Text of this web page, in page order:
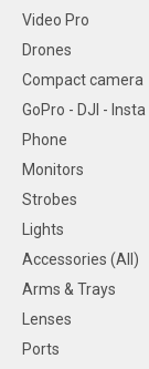
Video Pro
Drones
Compact camera
GoPro - DJI - Insta
Phone
Monitors
Strobes
Lights
Accessories (All)
Arms & Trays
Lenses
Ports